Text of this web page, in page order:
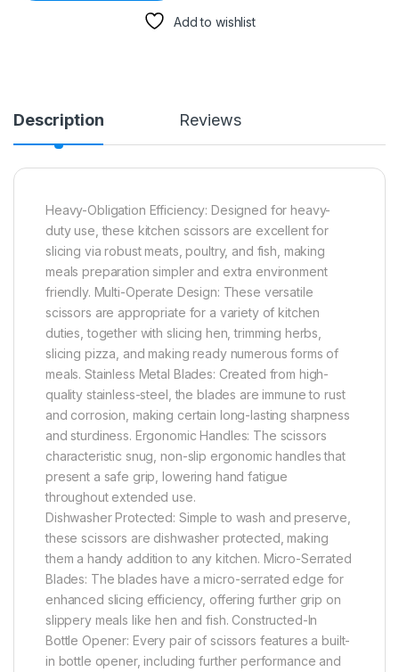
Add to wishlist
Description Reviews
Heavy-Obligation Efficiency: Designed for heavy-
duty use, these kitchen scissors are excellent for
slicing via robust meats, poultry, and fish, making
meals preparation simpler and extra environment
friendly. Multi-Operate Design: These versatile
scissors are appropriate for a variety of kitchen
duties, together with slicing hen, trimming herbs,
slicing pizza, and making ready numerous forms of
meals. Stainless Metal Blades: Created from high-
quality stainless-steel, the blades are immune to rust
and corrosion, making certain long-lasting sharpness
and sturdiness. Ergonomic Handles: The scissors
characteristic snug, non-slip ergonomic handles that
present a safe grip, lowering hand fatigue
throughout extended use.
Dishwasher Protected: Simple to wash and preserve,
these scissors are dishwasher protected, making
them a handy addition to any kitchen. Micro-Serrated
Blades: The blades have a micro-serrated edge for
enhanced slicing efficiency, offering further grip on
slippery meals like hen and fish. Constructed-In
Bottle Opener: Every pair of scissors features a built-
in bottle opener, including further performance and